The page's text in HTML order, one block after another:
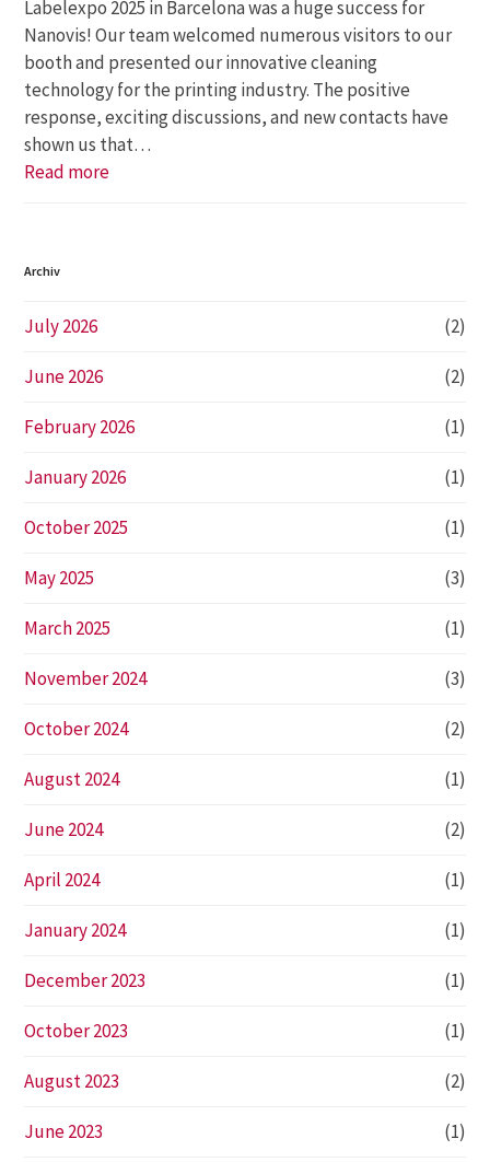
Labelexpo 2025 in Barcelona was a huge success for
Nanovis! Our team welcomed numerous visitors to our
booth and presented our innovative cleaning
technology for the printing industry. The positive
response, exciting discussions, and new contacts have
shown us that…
Read more
Archiv
July 2026 (2)
June 2026 (2)
February 2026 (1)
January 2026 (1)
October 2025 (1)
May 2025 (3)
March 2025 (1)
November 2024 (3)
October 2024 (2)
August 2024 (1)
June 2024 (2)
April 2024 (1)
January 2024 (1)
December 2023 (1)
October 2023 (1)
August 2023 (2)
June 2023 (1)